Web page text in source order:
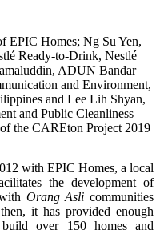
EPIC Homes; Ng Su Yen,
Ready-to-Drink, Nestlé
ADUN Bandar
and Environment,
and Lee Lih Shyan,
and Public Cleanliness
the CAREton Project 2019
with EPIC Homes, a local
the development of
Orang Asli communities
it has provided enough
over 150 homes and